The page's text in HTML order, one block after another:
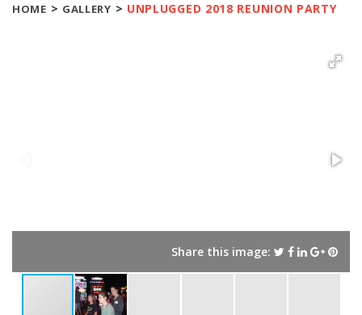
HOME > GALLERY > UNPLUGGED 2018 REUNION PARTY
Share this image: